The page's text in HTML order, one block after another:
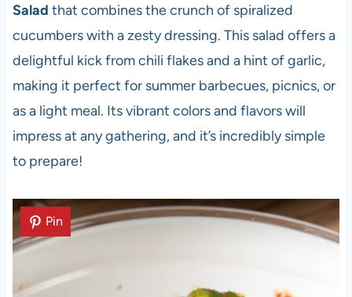
Salad that combines the crunch of spiralized
cucumbers with a zesty dressing. This salad offers a
delightful kick from chili flakes and a hint of garlic,
making it perfect for summer barbecues, picnics, or
as a light meal. Its vibrant colors and flavors will
impress at any gathering, and it’s incredibly simple
to prepare!
Pin
Pin